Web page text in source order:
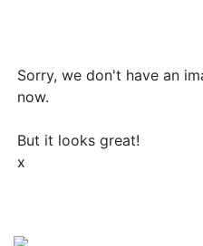
Sorry, we don't have an
now.
But it looks great!
x